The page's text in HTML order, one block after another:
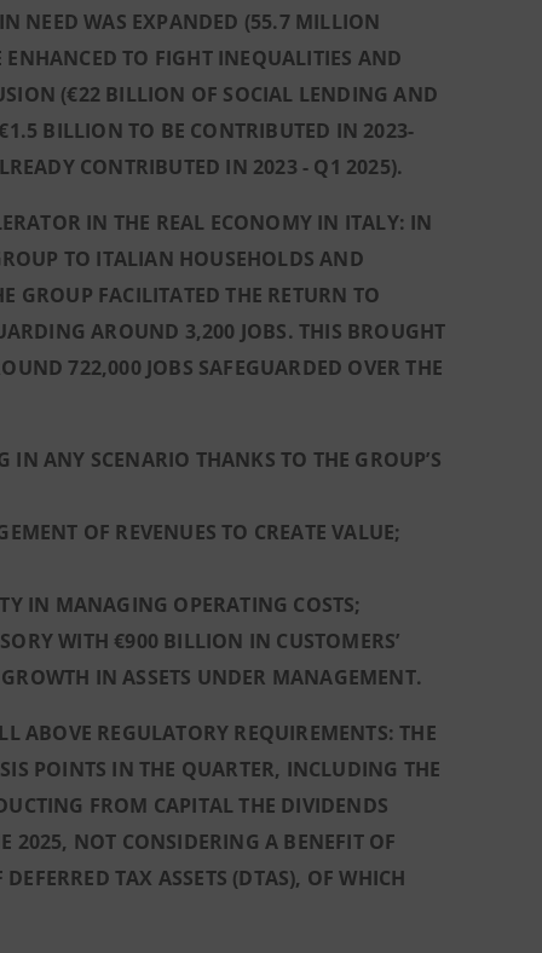
NEED WAS EXPANDED (55.7 MILLION
TO FIGHT INEQUALITIES AND
(€22 BILLION OF SOCIAL LENDING AND
BILLION TO BE CONTRIBUTED IN 2023-
CONTRIBUTED IN 2023 - Q1 2025).
IN THE REAL ECONOMY IN ITALY: IN
TO ITALIAN HOUSEHOLDS AND
GROUP FACILITATED THE RETURN TO
AROUND 3,200 JOBS. THIS BROUGHT
722,000 JOBS SAFEGUARDED OVER THE
ANY SCENARIO THANKS TO THE GROUP’S
OF REVENUES TO CREATE VALUE;
IN MANAGING OPERATING COSTS;
WITH €900 BILLION IN CUSTOMERS’
IN ASSETS UNDER MANAGEMENT.
ABOVE REGULATORY REQUIREMENTS: THE
POINTS IN THE QUARTER, INCLUDING THE
FROM CAPITAL THE DIVIDENDS
2025, NOT CONSIDERING A BENEFIT OF
TAX ASSETS (DTAS), OF WHICH